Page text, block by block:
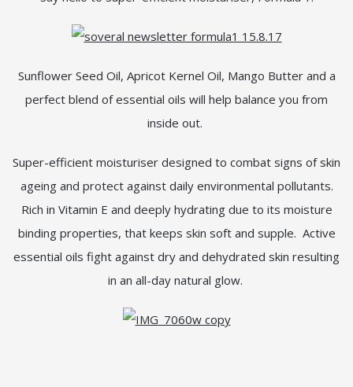
Sunflower Seed Oil, Apricot Kernel Oil, Mango Butter and a
perfect blend of essential oils will help balance you from
inside out.
Super-efficient moisturiser designed to combat signs of skin
ageing and protect against daily environmental pollutants.
Rich in Vitamin E and deeply hydrating due to its moisture
binding properties, that keeps skin soft and supple. Active
essential oils fight against dry and dehydrated skin resulting
in an all-day natural glow.